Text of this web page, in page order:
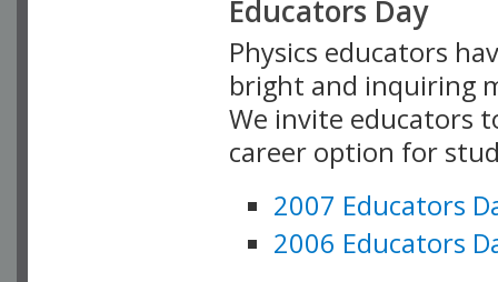
Educators Day
Physics educators
bright and inquiring
We invite educators
career option for
2007 Educators
2006 Educators